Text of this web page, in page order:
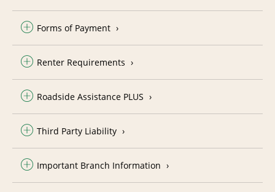
Forms of Payment
Renter Requirements
Roadside Assistance PLUS
Third Party Liability
Important Branch Information